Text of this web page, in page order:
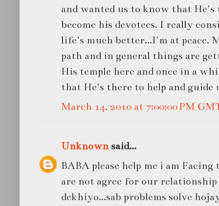
and wanted us to know that He's
become his devotees. I really
life's much better...I'm at peace.
path and in general things are
His temple here and once in a
that He's there to help and guide
March 14, 2010 at 7:00:00 PM
Unknownsaid...
BABA please help me i am
are not agree for our relationship
dekhiyo...sab problems solve